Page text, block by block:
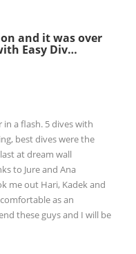
and it was over
Easy Div…
a flash. 5 dives with
best dives were the
at dream wall
to Jure and Ana
me out Hari, Kadek and
as an
these guys and I will be